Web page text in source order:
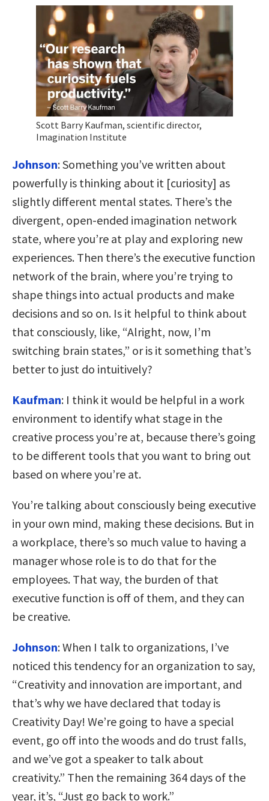
Scott Barry Kaufman, scientific director,
Imagination Institute
Johnson: Something you’ve written about
powerfully is thinking about it [curiosity] as
slightly different mental states. There’s the
divergent, open-ended imagination network
state, where you’re at play and exploring new
experiences. Then there’s the executive function
network of the brain, where you’re trying to
shape things into actual products and make
decisions and so on. Is it helpful to think about
that consciously, like, “Alright, now, I’m
switching brain states,” or is it something that’s
better to just do intuitively?
Kaufman: I think it would be helpful in a work
environment to identify what stage in the
creative process you’re at, because there’s going
to be different tools that you want to bring out
based on where you’re at.
You’re talking about consciously being executive
in your own mind, making these decisions. But in
a workplace, there’s so much value to having a
manager whose role is to do that for the
employees. That way, the burden of that
executive function is off of them, and they can
be creative.
Johnson: When I talk to organizations, I’ve
noticed this tendency for an organization to say,
“Creativity and innovation are important, and
that’s why we have declared that today is
Creativity Day! We’re going to have a special
event, go off into the woods and do trust falls,
and we’ve got a speaker to talk about
creativity.” Then the remaining 364 days of the
year, it’s, “Just go back to work.”